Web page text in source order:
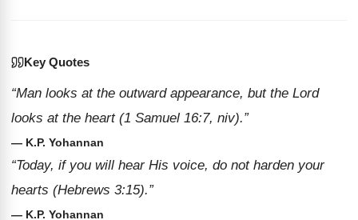
Key Quotes
“Man looks at the outward appearance, but the Lord
looks at the heart (1 Samuel 16:7, niv).”
— K.P. Yohannan
“Today, if you will hear His voice, do not harden your
hearts (Hebrews 3:15).”
— K.P. Yohannan